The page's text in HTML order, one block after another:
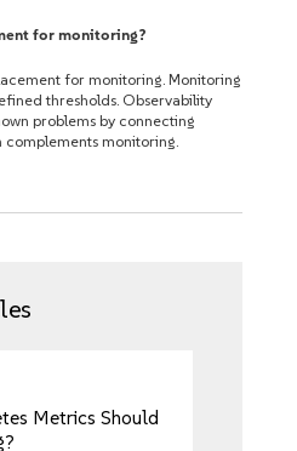
for monitoring?
for monitoring. Monitoring
thresholds. Observability
problems by connecting
complements monitoring.
Metrics Should